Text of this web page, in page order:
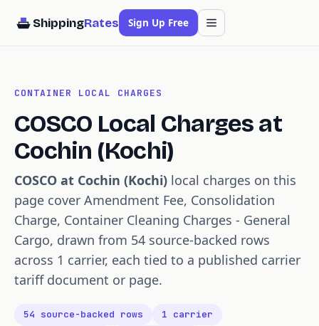
ShippingRates Sign Up Free
CONTAINER LOCAL CHARGES
COSCO Local Charges at
Cochin (Kochi)
COSCO at Cochin (Kochi) local charges on this
page cover Amendment Fee, Consolidation
Charge, Container Cleaning Charges - General
Cargo, drawn from 54 source-backed rows
across 1 carrier, each tied to a published carrier
tariff document or page.
54 source-backed rows
1 carrier